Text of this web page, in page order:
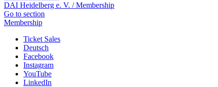
DAI Heidelberg e. V. / Membership
Go to section
Membership
Ticket Sales
Deutsch
Facebook
Instagram
YouTube
LinkedIn